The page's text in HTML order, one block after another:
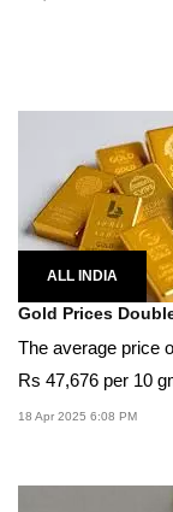
ALL INDIA
Gold Prices
The average price
Rs 47,676 per 10
18 Apr 2025 6:08 PM